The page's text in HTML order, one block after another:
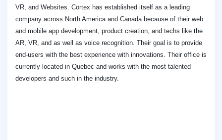
VR, and Websites. Cortex has established itself as a leading
company across North America and Canada because of their web
and mobile app development, product creation, and techs like the
AR, VR, and as well as voice recognition. Their goal is to provide
end-users with the best experience with innovations. Their office is
currently located in Quebec and works with the most talented
developers and such in the industry.